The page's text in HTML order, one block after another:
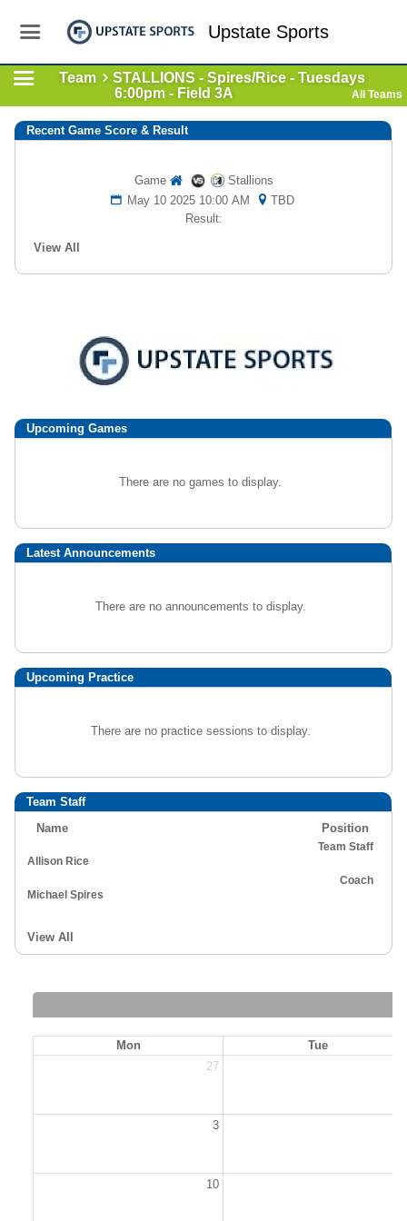
Upstate Sports
Team
STALLIONS - Spires/Rice - Tuesdays
6:00pm - Field 3A
All Teams
Recent Game Score & Result
Game
Stallions
May 10 2025 10:00 AM
TBD
Result:
View All
Upcoming Games
There are no games to display.
Latest Announcements
There are no announcements to display.
Upcoming Practice
There are no practice sessions to display.
Team Staff
Name
Position
Allison Rice
Team Staff
Michael Spires
Coach
View All
Mon
Tue
27
3
10